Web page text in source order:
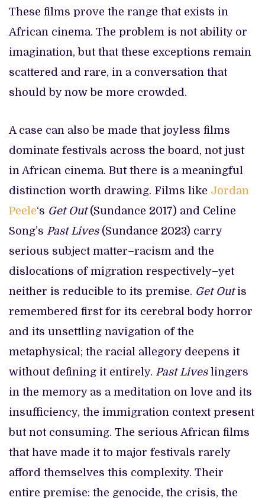
These films prove the range that exists in
African cinema. The problem is not ability or
imagination, but that these exceptions remain
scattered and rare, in a conversation that
should by now be more crowded.
A case can also be made that joyless films
dominate festivals across the board, not just
in African cinema. But there is a meaningful
distinction worth drawing. Films like Jordan
Peele‘s Get Out(Sundance 2017) and Celine
Song’s Past Lives (Sundance 2023) carry
serious subject matter–racism and the
dislocations of migration respectively–yet
neither is reducible to its premise. Get Outis
remembered first for its cerebral body horror
and its unsettling navigation of the
metaphysical; the racial allegory deepens it
without defining it entirely. Past Liveslingers
in the memory as a meditation on love and its
insufficiency, the immigration context present
but not consuming. The serious African films
that have made it to major festivals rarely
afford themselves this complexity. Their
entire premise: the genocide, the crisis, the